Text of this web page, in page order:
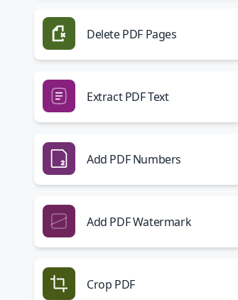
Delete PDF Pages
Extract PDF Text
Add PDF Numbers
Add PDF Watermark
Crop PDF